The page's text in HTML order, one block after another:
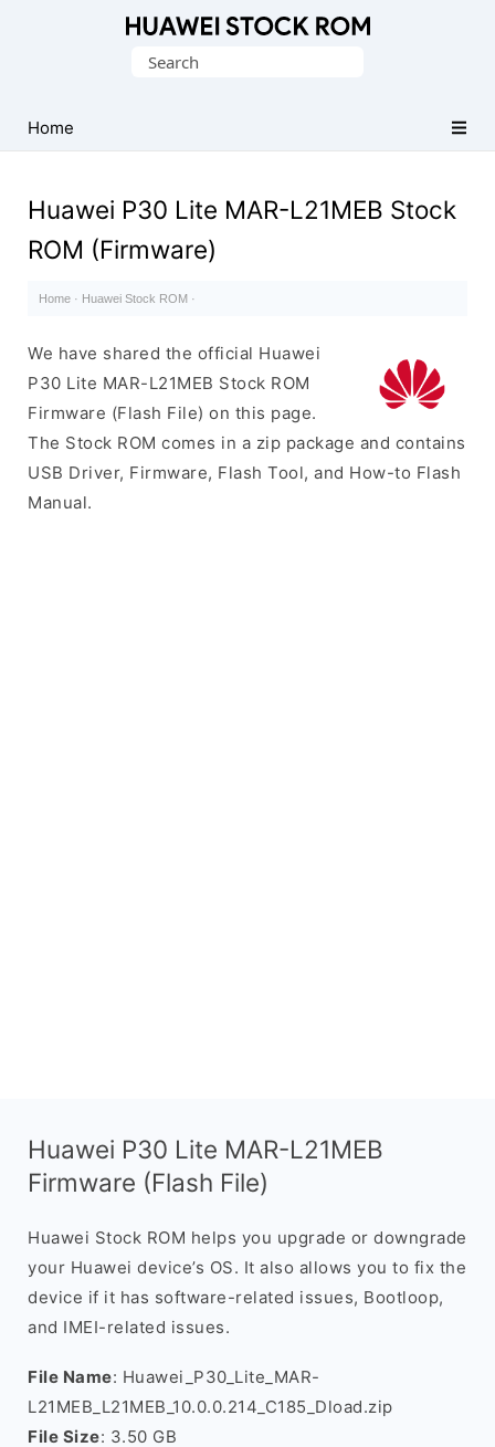
Firmware
(Flash
Search
Home
Huawei P30 Lite MAR-L21MEB Stock
ROM (Firmware)
Home · Huawei Stock ROM ·
We have shared the official Huawei
P30 Lite MAR-L21MEB Stock ROM
Firmware (Flash File) on this page.
The Stock ROM comes in a zip package and contains
USB Driver, Firmware, Flash Tool, and How-to Flash
Manual.
Huawei P30 Lite MAR-L21MEB
Firmware (Flash File)
Huawei Stock ROM helps you upgrade or downgrade
your Huawei device’s OS. It also allows you to fix the
device if it has software-related issues, Bootloop,
and IMEI-related issues.
File Name: Huawei_P30_Lite_MAR-
L21MEB_L21MEB_10.0.0.214_C185_Dload.zip
File Size: 3.50 GB